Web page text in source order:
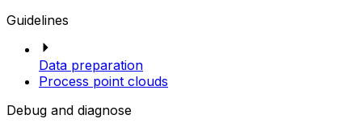
Guidelines
Data preparation
Process point clouds
Debug and diagnose